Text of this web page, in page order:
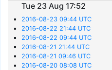
Tue 23 Aug 17:52
2016-08-23 09:44 UTC
2016-08-22 21:44 UTC
2016-08-22 09:44 UTC
2016-08-21 21:44 UTC
2016-08-21 09:46 UTC
2016-08-20 08:08 UTC